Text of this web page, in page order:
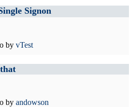
Signon
by vTest
by andowson